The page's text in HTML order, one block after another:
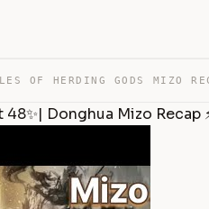
Donghua Mizo Recap